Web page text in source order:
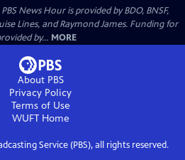
News Hour is provided by BDO, BNSF,
Lines, and Raymond James. Funding for
by... MORE
About PBS
Privacy Policy
Terms of Use
WUFTHome
Service (PBS), all rights reserved.